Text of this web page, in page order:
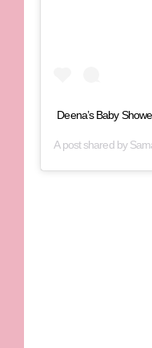
Deena’s Baby
A post shared by